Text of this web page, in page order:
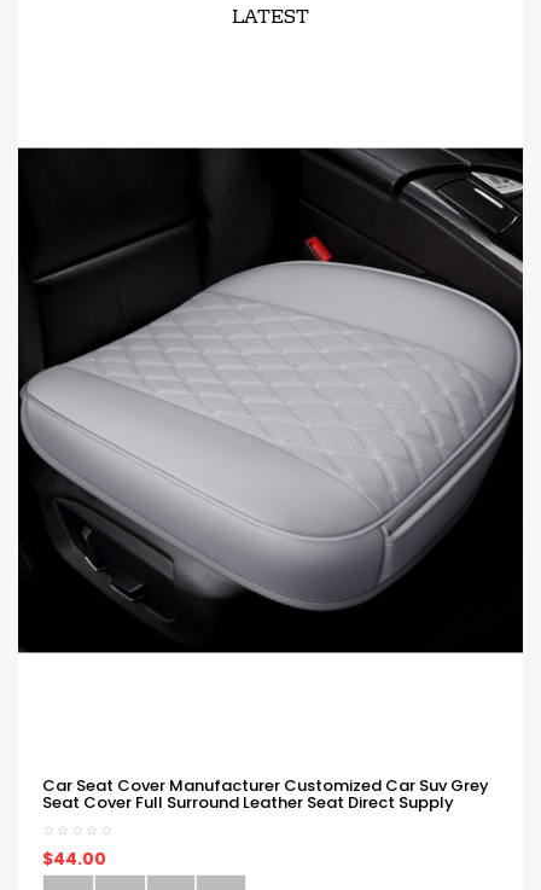
LATEST
Car Seat Cover Manufacturer Customized Car Suv Grey
Seat Cover Full Surround Leather Seat Direct Supply
$44.00